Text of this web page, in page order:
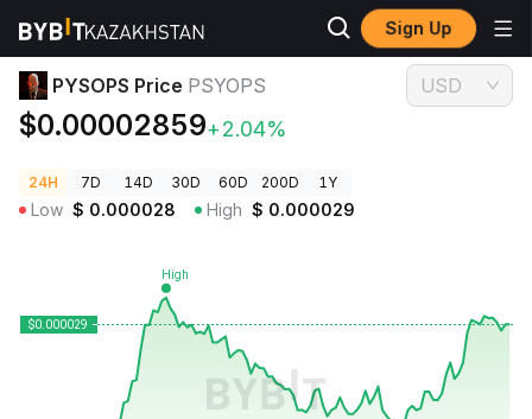
Sign Up
Crypto Prices PYSOPS Price PSYOPS
PYSOPS Price PSYOPS
$0.00002859+2.04%
USD
24H 7D 14D 30D 60D 200D 1Y
Low $ 0.000028 High $ 0.000029